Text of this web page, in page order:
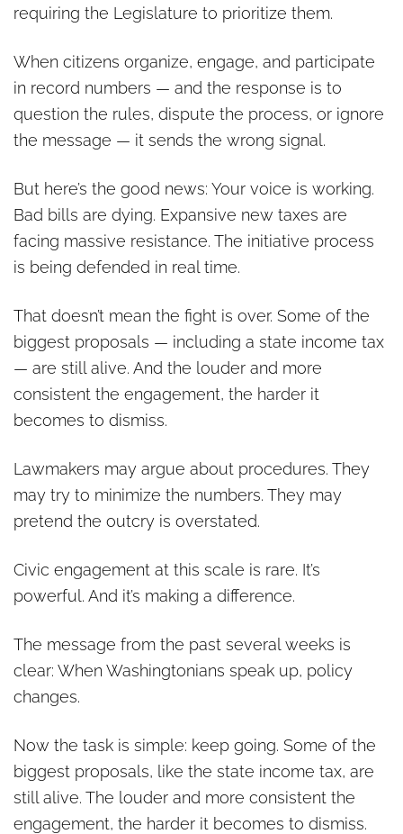
requiring the Legislature to prioritize them.
When citizens organize, engage, and participate
in record numbers — and the response is to
question the rules, dispute the process, or ignore
the message — it sends the wrong signal.
But here’s the good news: Your voice is working.
Bad bills are dying. Expansive new taxes are
facing massive resistance. The initiative process
is being defended in real time.
That doesn’t mean the fight is over. Some of the
biggest proposals — including a state income tax
— are still alive. And the louder and more
consistent the engagement, the harder it
becomes to dismiss.
Lawmakers may argue about procedures. They
may try to minimize the numbers. They may
pretend the outcry is overstated.
Civic engagement at this scale is rare. It’s
powerful. And it’s making a difference.
The message from the past several weeks is
clear: When Washingtonians speak up, policy
changes.
Now the task is simple: keep going. Some of the
biggest proposals, like the state income tax, are
still alive. The louder and more consistent the
engagement, the harder it becomes to dismiss.